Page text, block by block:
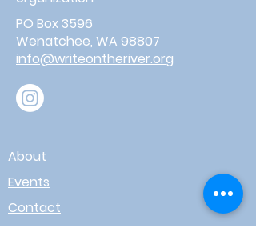
PO Box 3596
Wenatchee, WA 98807
info@writeontheriver.org
About
Events
Contact